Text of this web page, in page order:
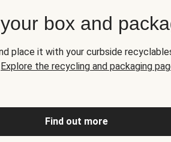
box and
place it with your curbside
Explore the recycling and packaging
Find out more